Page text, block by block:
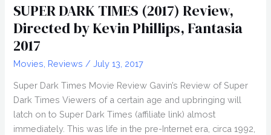
SUPER DARK TIMES (2017) Review,
Directed by Kevin Phillips, Fantasia
2017
Movies Reviews /July 13, 2017
Super Dark Times Movie Review Gavin’s Review of Super
Dark Times Viewers of a certain age and upbringing will
latch on to Super Dark Times (affiliate link) almost
immediately. This was life in the pre-Internet era, circa 1992,